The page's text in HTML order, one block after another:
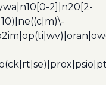
2]|n20[2-